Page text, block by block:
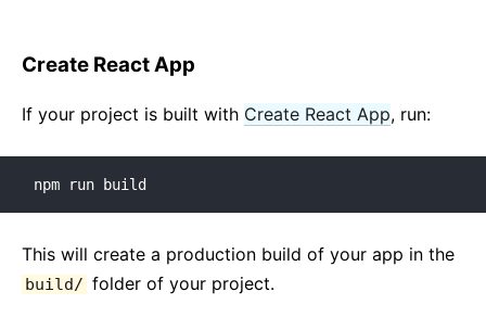
Create React App
If your project is built with Create React App, run:
npm run build
This will create a production build of your app in the
build/ folder of your project.
Glossary
HOOKS
4. Using the Effect Hook
5. Rules of Hooks